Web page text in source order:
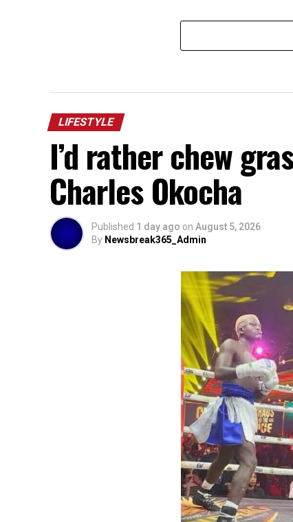
LIFESTYLE
I’d rather chew
Charles Okocha
Published 1 day ago on August 5, 2026
By Newsbreak365_Admin